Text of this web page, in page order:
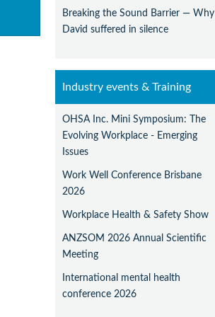
Breaking the Sound Barrier — Why
David suffered in silence
Industry events & Training
OHSA Inc. Mini Symposium: The
Evolving Workplace - Emerging
Issues
Work Well Conference Brisbane
2026
Workplace Health & Safety Show
ANZSOM 2026 Annual Scientific
Meeting
International mental health
conference 2026